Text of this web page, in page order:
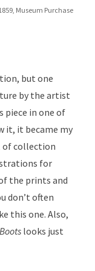
1859, Museum Purchase
but one
by the artist
piece in one of
it, it became my
of collection
for
the prints and
don’t often
this one. Also,
looks just